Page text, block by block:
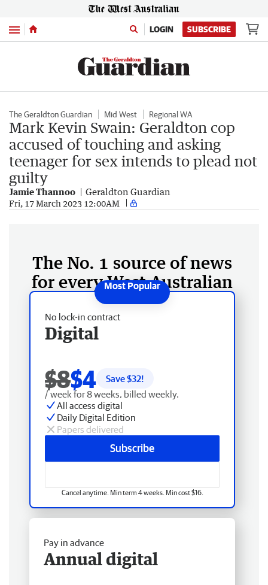
Menu LOGIN SUBSCRIBE
The Geraldton Guardian Mid West Regional WA
Mark Kevin Swain: Geraldton cop
accused of touching and asking
teenager for sex intends to plead not
guilty
Jamie Thannoo Geraldton Guardian
Fri, 17 March 2023 12:00AM
The No. 1 source of news
for every West Australian
No lock-in contract
Digital
$8$4 Save $32!
/ week for 8 weeks, billed weekly.
All access digital
Daily Digital Edition
Papers delivered
Subscribe
Cancel anytime. Min term 4 weeks. Min cost $16.
Pay in advance
Annual digital